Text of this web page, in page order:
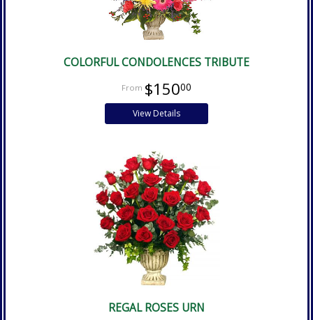
COLORFUL CONDOLENCES TRIBUTE
$15000
View Details
REGAL ROSES URN